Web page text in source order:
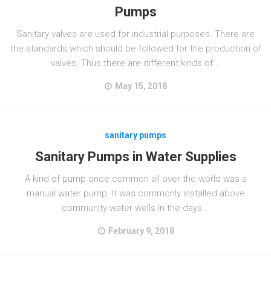
Pumps
Sanitary valves are used for industrial purposes. There are
the standards which should be followed for the production of
valves. Thus there are different kinds of...
May 15, 2018
sanitary pumps
Sanitary Pumps in Water Supplies
A kind of pump once common all over the world was a
manual water pump. It was commonly installed above
community water wells in the days...
February 9, 2018